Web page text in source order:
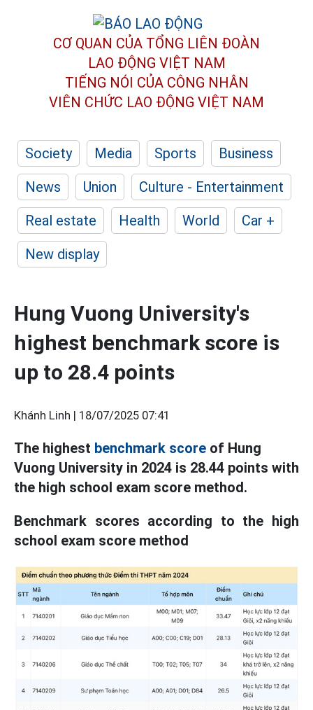
CƠ QUAN CỦA TỔNG LIÊN ĐOÀN
LAO ĐỘNG VIỆT NAM
TIẾNG NÓI CỦA CÔNG NHÂN
VIÊN CHỨC LAO ĐỘNG VIỆT NAM
Society Media Sports
Business
News
Union
Culture - Entertainment
Real estate
Health World
Car +
New display
Hung Vuong University's
highest benchmark score is
up to 28.4 points
Khánh Linh | 18/07/2025 07:41
The highest benchmark score of Hung
Vuong University in 2024 is 28.44 points with
the high school exam score method.
Benchmark scores according to the high
school exam score method